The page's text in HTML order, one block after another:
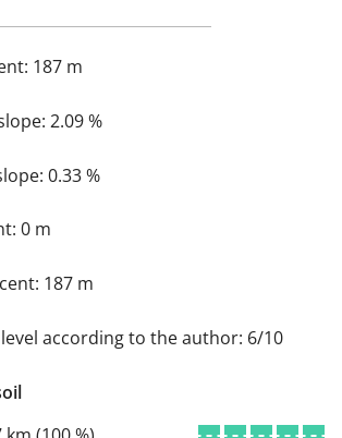
187 m
2.09 %
0.33 %
0 m
187 m
according to the author: 6/10